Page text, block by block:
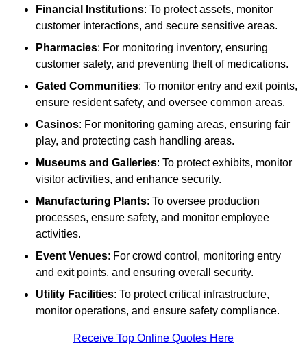
Financial Institutions: To protect assets, monitor
customer interactions, and secure sensitive areas.
Pharmacies: For monitoring inventory, ensuring
customer safety, and preventing theft of medications.
Gated Communities: To monitor entry and exit points,
ensure resident safety, and oversee common areas.
Casinos: For monitoring gaming areas, ensuring fair
play, and protecting cash handling areas.
Museums and Galleries: To protect exhibits, monitor
visitor activities, and enhance security.
Manufacturing Plants: To oversee production
processes, ensure safety, and monitor employee
activities.
Event Venues: For crowd control, monitoring entry
and exit points, and ensuring overall security.
Utility Facilities: To protect critical infrastructure,
monitor operations, and ensure safety compliance.
Receive Top Online Quotes Here